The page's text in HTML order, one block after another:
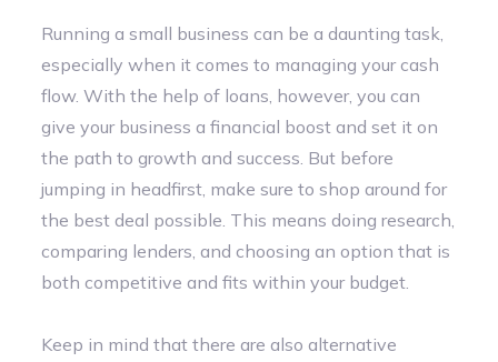
Running a small business can be a daunting task,
especially when it comes to managing your cash
flow. With the help of loans, however, you can
give your business a financial boost and set it on
the path to growth and success. But before
jumping in headfirst, make sure to shop around for
the best deal possible. This means doing research,
comparing lenders, and choosing an option that is
both competitive and fits within your budget.
Keep in mind that there are also alternative